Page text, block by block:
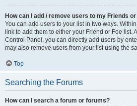
How can I add / remove users to my Friends
You can add users to your list in two ways.
link to add them to either your Friend or Foe list.
Control Panel, you can directly add users by
may also remove users from your list using the
Top
Searching the Forums
How can I search a forum or forums?